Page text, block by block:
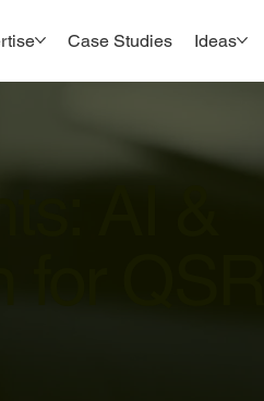
Case Studies Ideas
AI &